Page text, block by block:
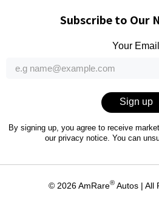
Subscribe to Our
Your Email
Sign up
By signing up, you agree to receive
our privacy notice. You can
© 2026AmRare® Autos | All